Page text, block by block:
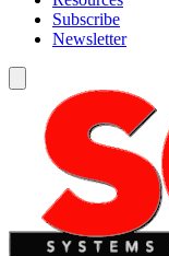
Subscribe
Newsletter